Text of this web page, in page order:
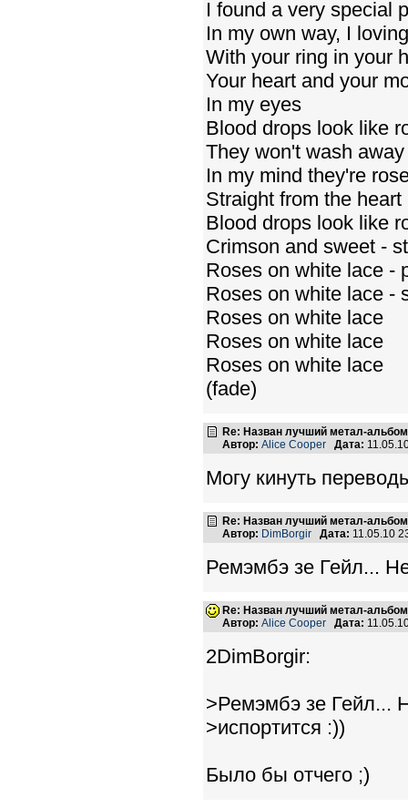
I found a very special
In my own way, I
With your ring in your
Your heart and your
In my eyes
Blood drops look like
They won't wash away
In my mind they're
Straight from the heart
Blood drops look like
Crimson and sweet -
Roses on white lace -
Roses on white lace -
Roses on white lace
Roses on white lace
Roses on white lace
(fade)
Re: Назван лучший метал-
Автор: Alice Cooper Дата:
Могу кинуть
Re: Назван лучший метал-
Автор: DimBorgir Дата: 11.05.10
Ремэмбэ зе Гейл...
Re: Назван лучший метал-
Автор: Alice Cooper Дата:
2DimBorgir:
>Ремэмбэ зе Гейл...
>испортится :))
Было бы отчего ;)